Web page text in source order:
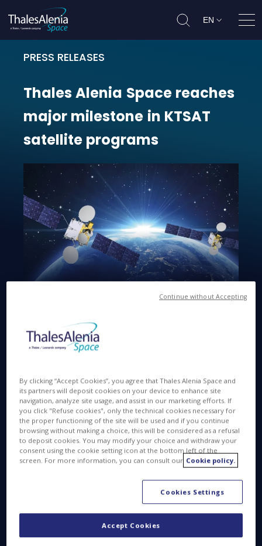
EN
PRESS RELEASES
Thales Alenia Space reaches
ThalesAlenia Space reaches
major milestone in KTSAT
satellite programs
APR 17 2015
Cannes, April 18, 2015– Thales Alenia Space
announced today the successful completion of the
Preliminary Design Review (PDR) of the Koreasat-7
and Koreasat-5A satellites. Both satellites will be
operated by KTSAT, a subsidiary of KT Corporation,
to provide internet access, multimedia, broadcasting
and fixed communications services across South
Korea, the Philippines, Indonesia, India, Japan,
Indochina and the Middle East.
By clicking “Accept Cookies”, you agree that Thales Alenia Space and
its partners will deposit cookies on your device to enhance site
navigation, analyze site usage, and assist in our marketing efforts. If
you click "Refuse cookies", only the technical cookies necessary for
the proper functioning of the site will be used and if you continue
browsing without making a choice, this will be considered as a refusal
to deposit cookies. You may modify your choice and withdraw your
consent using the cookie setting icon at the bottom left of the
screen. For more information, you can consult our Cookie policy.
Cookies Settings
Accept Cookies
Continue without Accepting